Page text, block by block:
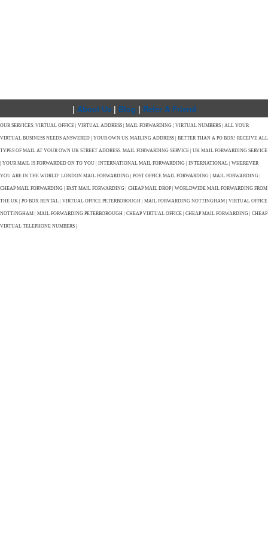
| About Us| Blog | Refer A Friend
OUR SERVICES: VIRTUAL OFFICE | VIRTUAL ADDRESS | MAIL FORWARDING | VIRTUAL NUMBERS | ALL YOUR
VIRTUAL BUSINESS NEEDS ANSWERED | YOUR OWN UK MAILING ADDRESS | BETTER THAN A PO BOX! RECEIVE ALL
TYPES OF MAIL AT YOUR OWN UK STREET ADDRESS. MAIL FORWARDING SERVICE | UK MAIL FORWARDING SERVICE
| YOUR MAIL IS FORWARDED ON TO YOU | INTERNATIONAL MAIL FORWARDING | INTERNATIONAL | WHEREVER
YOU ARE IN THE WORLD! LONDON MAIL FORWARDING | POST OFFICE MAIL FORWARDING | MAIL FORWARDING |
CHEAP MAIL FORWARDING | FAST MAIL FORWARDING | CHEAP MAIL DROP | WORLDWIDE MAIL FORWARDING FROM
THE UK | PO BOX RENTAL | VIRTUAL OFFICE PETERBOROUGH | MAIL FORWARDING NOTTINGHAM | VIRTUAL OFFICE
NOTTINGHAM | MAIL FORWARDING PETERBOROUGH | CHEAP VIRTUAL OFFICE | CHEAP MAIL FORWARDING | CHEAP
VIRTUAL TELEPHONE NUMBERS |